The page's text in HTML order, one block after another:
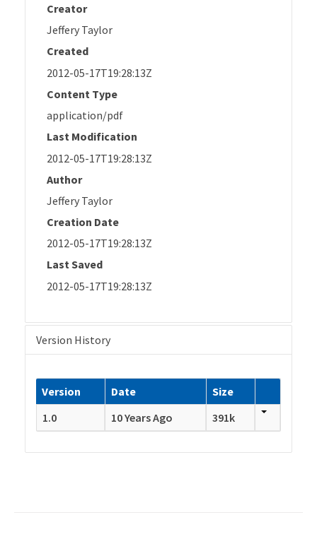
Creator
Jeffery Taylor
Created
2012-05-17T19:28:13Z
Content Type
application/pdf
Last Modification
2012-05-17T19:28:13Z
Author
Jeffery Taylor
Creation Date
2012-05-17T19:28:13Z
Last Saved
2012-05-17T19:28:13Z
Version History
Version Date
Size
1.0
10 Years Ago 391k